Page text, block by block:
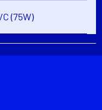
C (75W)